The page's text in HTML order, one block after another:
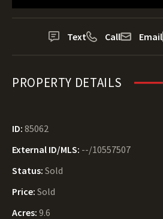
Text Call Email
PROPERTY DETAILS
ID: 85062
External ID/MLS: --/10557507
Status: Sold
Price: Sold
Acres: 9.6